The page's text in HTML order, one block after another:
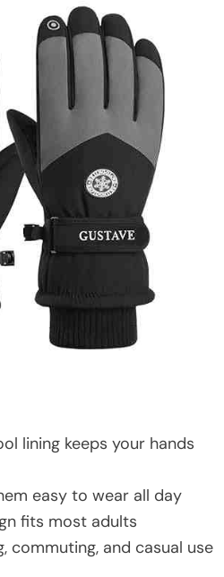
lining keeps your hands
easy to wear all day
fits most adults
commuting, and casual use